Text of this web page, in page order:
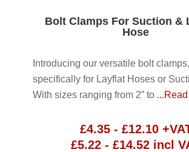
Bolt Clamps For Suction &
Hose
Introducing our versatile bolt
specifically for Layflat Hoses or
With sizes ranging from 2” to
£4.35- £12.10
£5.22 - £14.52 incl